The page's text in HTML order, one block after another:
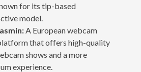
for its tip-based
model.
A European webcam
that offers high-quality
shows and a more
experience.